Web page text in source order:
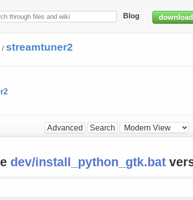
Blog download
/ streamtuner2
Advanced Search
dev/install_python_gtk.bat